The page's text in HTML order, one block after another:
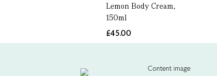
Lemon Body Cream,
150ml
£45.00